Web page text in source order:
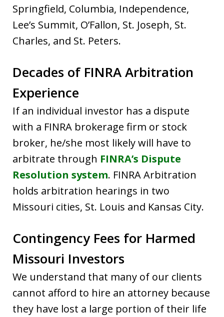
Springfield, Columbia, Independence,
Lee’s Summit, O’Fallon, St. Joseph, St.
Charles, and St. Peters.
Decades of FINRA Arbitration
Experience
If an individual investor has a dispute
with a FINRA brokerage firm or stock
broker, he/she most likely will have to
arbitrate through FINRA’s Dispute
Resolution system. FINRA Arbitration
holds arbitration hearings in two
Missouri cities, St. Louis and Kansas City.
Contingency Fees for Harmed
Missouri Investors
We understand that many of our clients
cannot afford to hire an attorney because
they have lost a large portion of their life